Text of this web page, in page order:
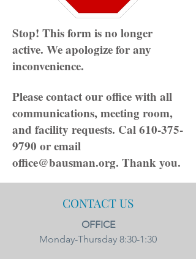
Stop! This form is no longer
active. We apologize for any
inconvenience.
Please contact our office with all
communications, meeting room,
and facility requests. Cal610-375-
9790 or email
office@bausman.org. Thank you.
CONTACT US
OFFICE
Monday-Thursday 8:30-1:30​